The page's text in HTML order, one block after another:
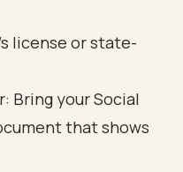
license or state-
Bring your Social
that shows